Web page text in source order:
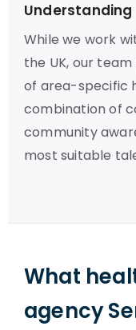
Understanding
While we work
the UK, our
of area-specific
combination of
community
most suitable
What
agency